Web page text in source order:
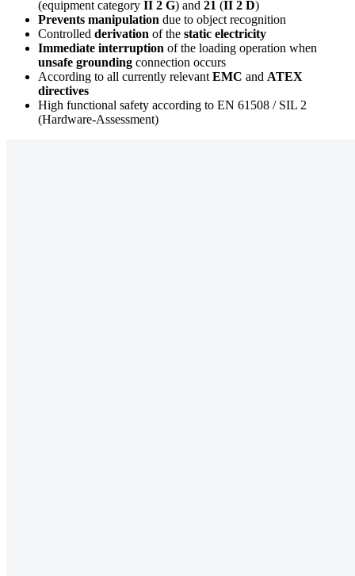
(equipment category II 2 G) and 21 (II 2 D)
Prevents manipulation due to object recognition
Controlled derivation of the static electricity
Immediate interruption of the loading operation when
unsafe grounding connection occurs
According to all currently relevant EMC and ATEX
directives
High functional safety according to EN 61508 / SIL 2
(Hardware-Assessment)